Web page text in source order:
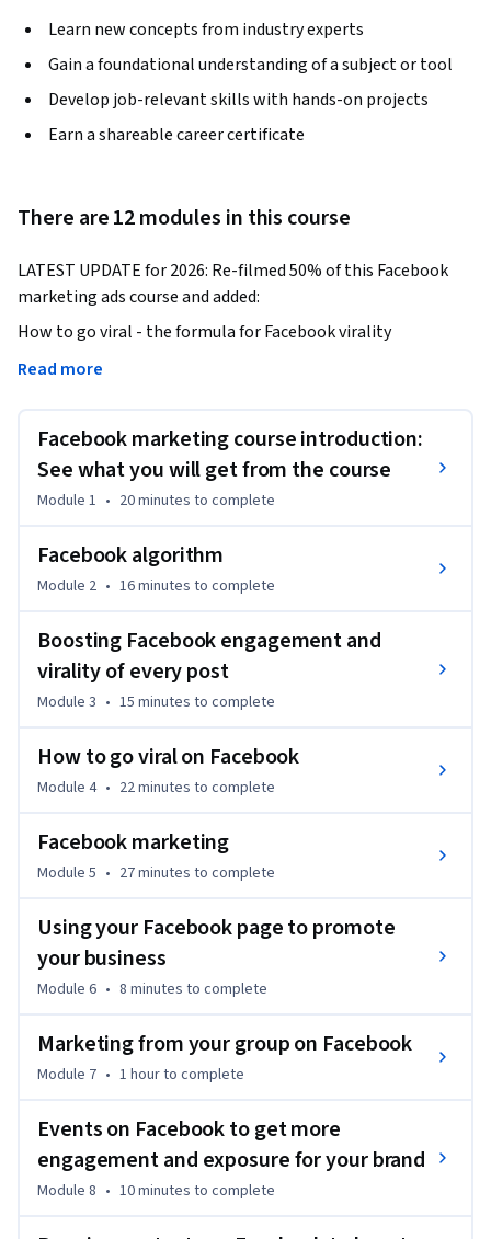
Learn new concepts from industry experts
Gain a foundational understanding of a subject or tool
Develop job-relevant skills with hands-on projects
Earn a shareable career certificate
There are 12 modules in this course
LATEST UPDATE for 2026: Re-filmed 50% of this Facebook
marketing ads course and added:
How to go viral - the formula for Facebook virality
Best practices for Facebook pages and Facebook groups
How to boost engagement for each Facebook post and tap
How to write amazing headlines for your Facebook posts
that grab attention
How to run contests on Facebook
Updated Facebook ads section
FACEBOOK MARKETING COURSE
Promote your business, personal brand, or products on
Facebook, learn viral Facebook hacking, and increase growth
and engagement.
The course will teach you the proper Facebook marketing
for your personal Facebook profile, business pages, and
advertising (Facebook's paid marketing) to most effectively
The course will also teach you what not to waste your time
WHY I MADE THIS FACEBOOK MARKETING COURSE
In my business coaching practice, I help many people with
Read more
Facebook marketing course introduction:
See what you will get from the course
Module 1 • 20 minutes to complete
Facebook algorithm
Module 2 • 16 minutes to complete
Boosting Facebook engagement and
virality of every post
Module 3 • 15 minutes to complete
How to go viral on Facebook
Module 4 • 22 minutes to complete
Facebook marketing
Module 5 • 27 minutes to complete
Using your Facebook page to promote
your business
Module 6 • 8 minutes to complete
Marketing from your group on Facebook
Module 7 • 1 hourto complete
Events on Facebook to get more
engagement and exposure for your brand
Module 8 • 10 minutes to complete